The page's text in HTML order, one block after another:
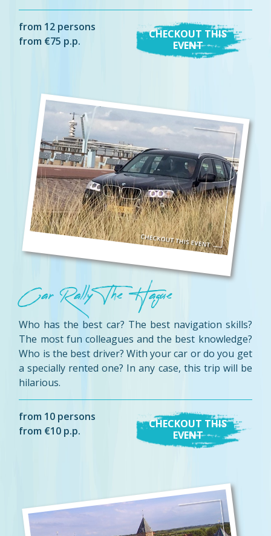
from 12 persons
from €75 p.p.
CHECKOUT THIS
EVENT
Car Rally The Hague
Who has the best car? The best navigation skills?
The most fun colleagues and the best knowledge?
Who is the best driver? With your car or do you get
a specially rented one? In any case, this trip will be
hilarious.
from 10 persons
from €10 p.p.
CHECKOUT THIS
EVENT